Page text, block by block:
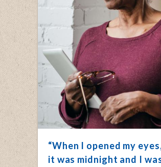
“When I opened my
it was midnight and I